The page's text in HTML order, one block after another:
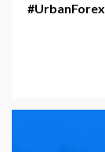
#UrbanForex